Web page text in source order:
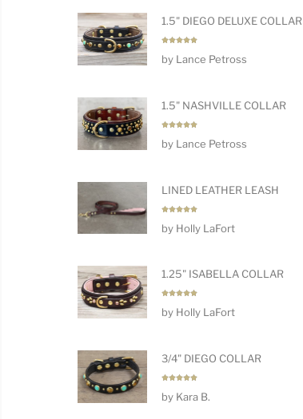
1.5" DIEGO DELUXE COLLAR
out of 5
by Lance Petross
1.5" NASHVILLE COLLAR
out of 5
by Lance Petross
LINED LEATHER LEASH
out of 5
by Holly LaFort
1.25" ISABELLA COLLAR
out of 5
by Holly LaFort
3/4" DIEGO COLLAR
out of 5
by Kara B.